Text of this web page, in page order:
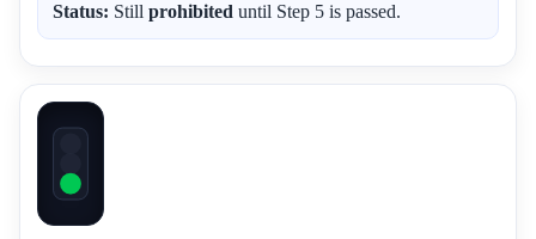
Status: Still prohibited until Step 5 is passed.